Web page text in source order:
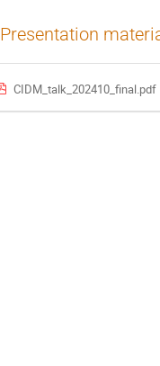
Presentation
CIDM_talk_202410_final.pdf